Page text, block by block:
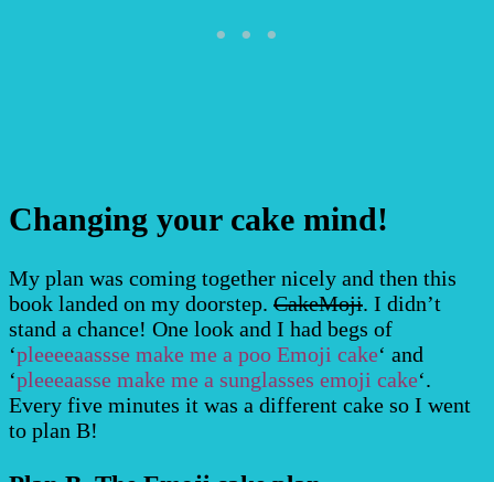
Changing your cake mind!
My plan was coming together nicely and then this
book landed on my doorstep. CakeMoji. I didn’t
stand a chance! One look and I had begs of
‘pleeeeaassse make me a poo Emoji cake‘ and
‘pleeeaasse make me a sunglasses emoji cake‘.
Every five minutes it was a different cake so I went
to plan B!